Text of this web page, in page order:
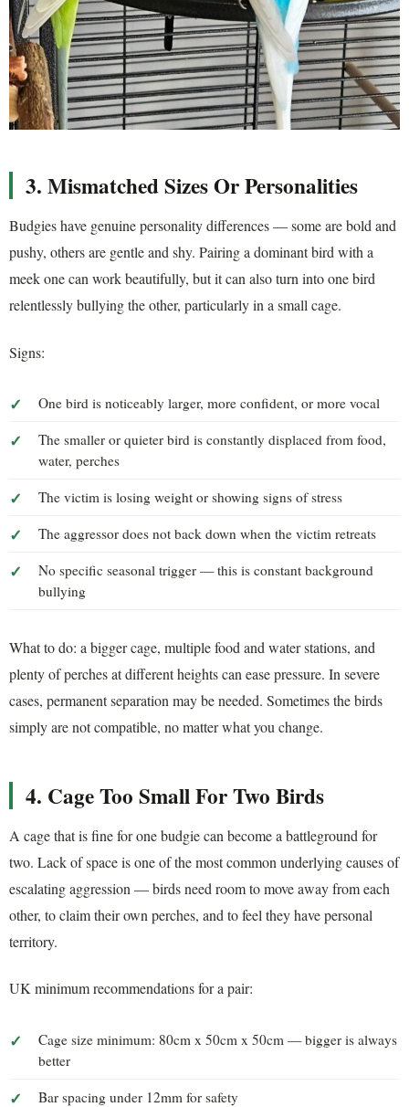
3. Mismatched Sizes Or Personalities
Budgies have genuine personality differences — some are bold and
pushy, others are gentle and shy. Pairing a dominant bird with a
meek one can work beautifully, but it can also turn into one bird
relentlessly bullying the other, particularly in a small cage.
Signs:
One bird is noticeably larger, more confident, or more vocal
The smaller or quieter bird is constantly displaced from food,
water, perches
The victim is losing weight or showing signs of stress
The aggressor does not back down when the victim retreats
No specific seasonal trigger — this is constant background
bullying
What to do: a bigger cage, multiple food and water stations, and
plenty of perches at different heights can ease pressure. In severe
cases, permanent separation may be needed. Sometimes the birds
simply are not compatible, no matter what you change.
4. Cage Too Small For Two Birds
A cage that is fine for one budgie can become a battleground for
two. Lack of space is one of the most common underlying causes of
escalating aggression — birds need room to move away from each
other, to claim their own perches, and to feel they have personal
territory.
UK minimum recommendations for a pair:
Cage size minimum: 80cm x 50cm x 50cm — bigger is always
better
Bar spacing under 12mm for safety